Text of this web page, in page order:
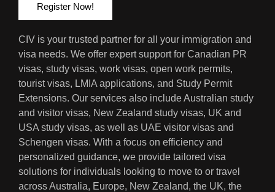
Register Now!
CIV is your trusted partner for all your immigration and
visa needs. We offer expert support for Canadian PR
visas, study visas, work visas, open work permits,
tourist visas, LMIA applications, and Study Permit
Extensions. Our services also include Australian study
and visitor visas, New Zealand study visas, UK and
USA study visas, as well as UAE visitor visas and
Schengen visas. With a focus on efficiency and
personalized guidance, we provide tailored visa
solutions for individuals looking to move to or travel
across Australia, Europe, New Zealand, the UK, the